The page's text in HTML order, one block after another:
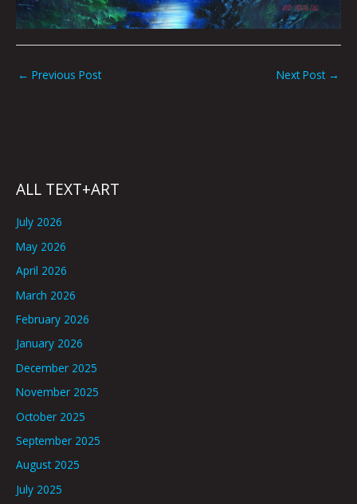
← Previous Post Next Post →
ALL TEXT+ART
July 2026
May 2026
April 2026
March 2026
February 2026
January 2026
December 2025
November 2025
October 2025
September 2025
August 2025
July 2025